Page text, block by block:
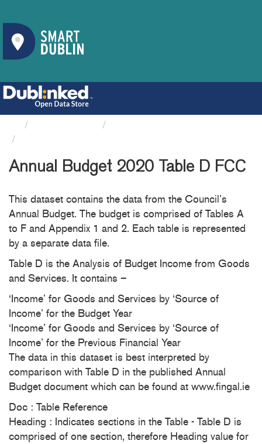
Annual Budget 2020 Table D FCC
This dataset contains the data from the Council’s
Annual Budget. The budget is comprised of Tables A
to F and Appendix 1 and 2. Each table is represented
by a separate data file.
Table D is the Analysis of Budget Income from Goods
and Services. It contains –
‘Income’ for Goods and Services by ‘Source of
Income’ for the Budget Year
‘Income’ for Goods and Services by ‘Source of
Income’ for the Previous Financial Year
The data in this dataset is best interpreted by
comparison with Table D in the published Annual
Budget document which can be found at www.fingal.ie
Doc : Table Reference
Heading : Indicates sections in the Table - Table D is
comprised of one section, therefore Heading value for